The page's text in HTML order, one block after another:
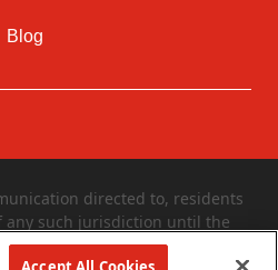
Blog
directed to, residents
such jurisdiction until the
through the delivery of a